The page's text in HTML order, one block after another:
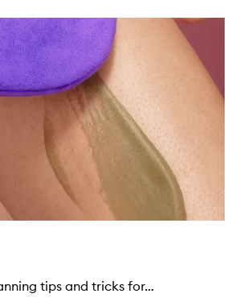
tips and tricks for…